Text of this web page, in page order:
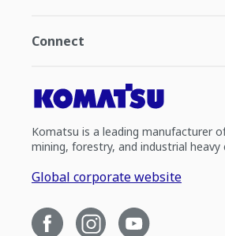
Connect
Komatsu is a leading manufacturer
mining, forestry, and industrial heavy
Global corporate website